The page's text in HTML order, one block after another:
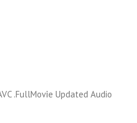
.FullMov𝗂e Updated Audio